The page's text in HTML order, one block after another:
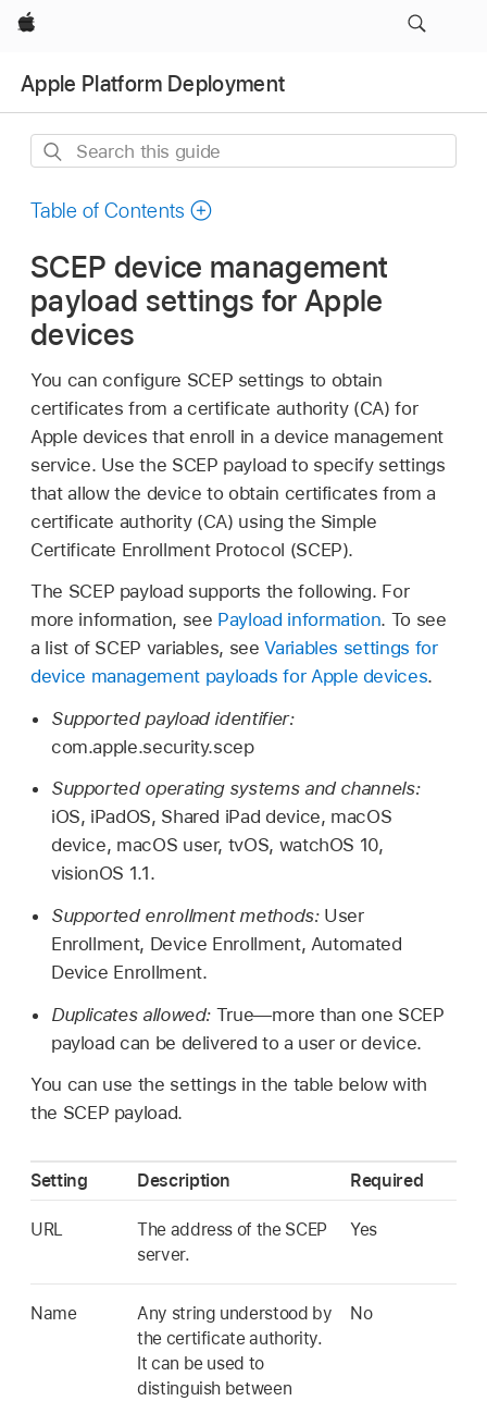
Apple
Apple Platform Deployment
Search
guide
Table of Contents
SCEP device management
payload settings for Apple
devices
You can configure SCEP settings to obtain
certificates from a certificate authority (CA) for
Apple devices that enroll in a device management
service. Use the SCEP payload to specify settings
that allow the device to obtain certificates from a
certificate authority (CA) using the Simple
Certificate Enrollment Protocol (SCEP).
The SCEP payload supports the following. For
more information, see Payload information. To see
a list of SCEP variables, seeVariables settings for
device management payloads for Apple devices.
Supported payload identifier:
com.apple.security.scep
Supported operating systems and channels:
iOS, iPadOS, Shared iPad device, macOS
device, macOS user, tvOS, watchOS 10,
visionOS 1.1.
Supported enrollment methods: User
Enrollment, Device Enrollment, Automated
Device Enrollment.
Duplicates allowed: True—more than one SCEP
payload can be delivered to a user or device.
You can use the settings in the table below with
the SCEP payload.
Setting Description Required
URL
The address of the SCEP
server.
Yes
Name
Any string understood by
the certificate authority.
It can be used to
distinguish between
No